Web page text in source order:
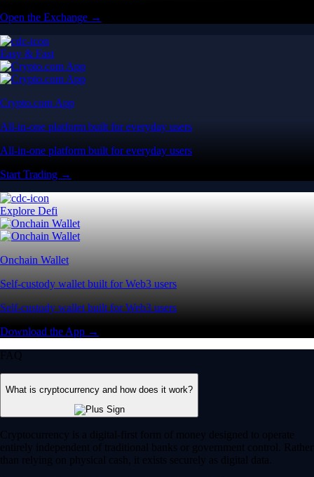
Open the Exchange →
Easy & Fast
Crypto.com App
All-in-one platform built for everyday users
All-in-one platform built for everyday users
Start Trading →
Explore Defi
Onchain Wallet
Self-custody wallet built for Web3 users
Self-custody wallet built for Web3 users
Download the App →
FAQ
What is cryptocurrency and how does it work?
Cryptocurrency is a digital-first form of money designed to operate
entirely independent of traditional banks or government control. Rather
than relying on physical cash, it exists securely as digital data.